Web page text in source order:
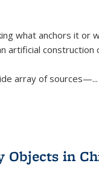
what anchors it or
artificial construction
array of sources—...
in